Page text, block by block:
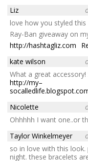
Liz
love how you styled this
Ray-Ban giveaway on
http://hashtagliz.com
kate wilson
What a great accessory!
http://my–
Nicolette
Ohhhhh I want one..or
Taylor Winkelmeyer
so in love with this
night. these bracelets